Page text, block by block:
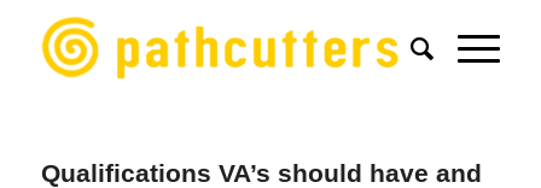
Qualifications VA’s should have and